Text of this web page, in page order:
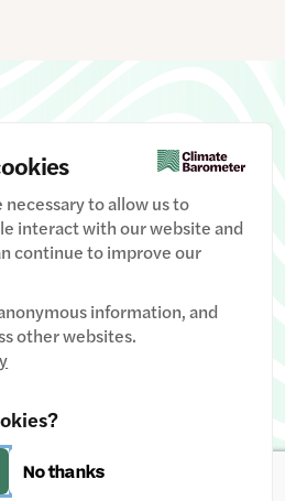
to allow us to
interact with our website and
continue to improve our
information, and
other websites.
No thanks
the people who,
aim to ‘win over’.
Image credits
Change Nest CIC